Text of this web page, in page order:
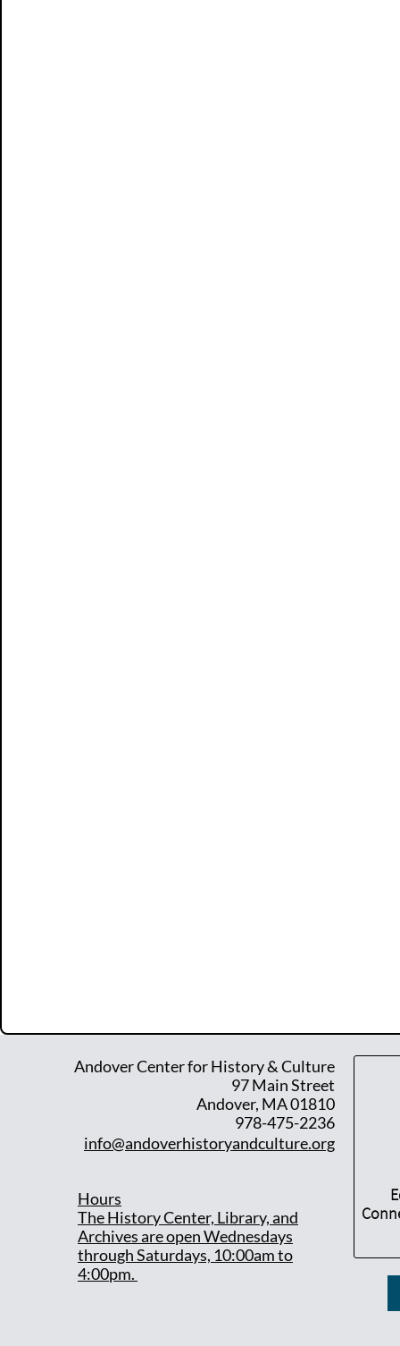
Andover Center for History & Culture
97 Main Street
Andover, MA 01810
978-475-2236
info@andoverhistoryandculture.org
Hours
The History Center, Library, and
Archives are open Wednesdays
through Saturdays, 10:00am to
4:00pm.